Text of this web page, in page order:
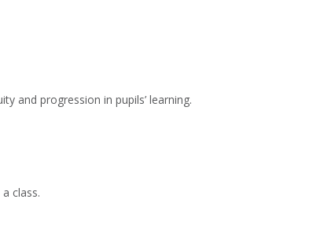
and progression in pupils’ learning.
class.